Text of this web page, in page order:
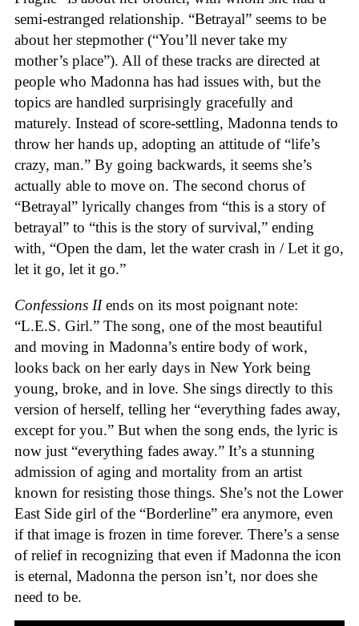
semi-estranged relationship. “Betrayal” seems to be
about her stepmother (“You’ll never take my
mother’s place”). All of these tracks are directed at
people who Madonna has had issues with, but the
topics are handled surprisingly gracefully and
maturely. Instead of score-settling, Madonna tends to
throw her hands up, adopting an attitude of “life’s
crazy, man.” By going backwards, it seems she’s
actually able to move on. The second chorus of
“Betrayal” lyrically changes from “this is a story of
betrayal” to “this is the story of survival,” ending
with, “Open the dam, let the water crash in / Let it go,
let it go, let it go.”
Confessions IIends on its most poignant note:
“L.E.S. Girl.” The song, one of the most beautiful
and moving in Madonna’s entire body of work,
looks back on her early days in New York being
young, broke, and in love. She sings directly to this
version of herself, telling her “everything fades away,
except for you.” But when the song ends, the lyric is
now just “everything fades away.” It’s a stunning
admission of aging and mortality from an artist
known for resisting those things. She’s not the Lower
East Side girl of the “Borderline” era anymore, even
if that image is frozen in time forever. There’s a sense
of relief in recognizing that even if Madonna the icon
is eternal, Madonna the person isn’t, nor does she
need to be.